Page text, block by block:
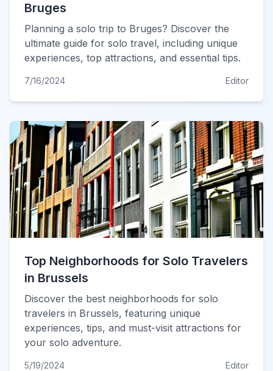
Bruges
Planning a solo trip to Bruges? Discover the
ultimate guide for solo travel, including unique
experiences, top attractions, and essential tips.
7/16/2024 Editor
Top Neighborhoods for Solo Travelers
in Brussels
Discover the best neighborhoods for solo
travelers in Brussels, featuring unique
experiences, tips, and must-visit attractions for
your solo adventure.
5/19/2024 Editor